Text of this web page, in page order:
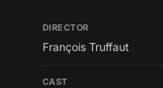
DIRECTOR
François Truffaut
CAST